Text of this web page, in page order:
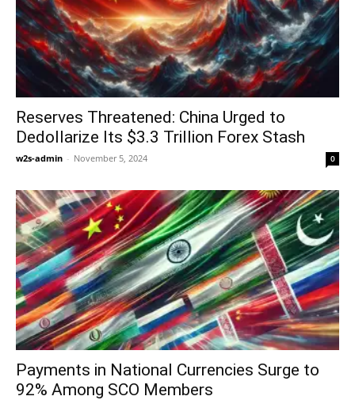
Reserves Threatened: China Urged to
Dedollarize Its $3.3 Trillion Forex Stash
w2s-admin - November 5, 2024 0
Payments in National Currencies Surge to
92% Among SCO Members